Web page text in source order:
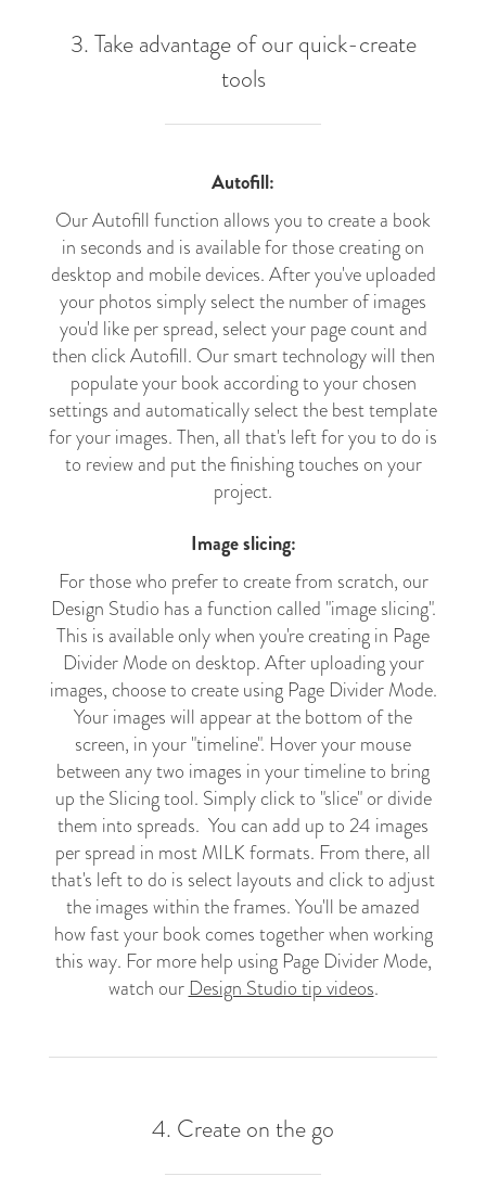
3. Take advantage of our quick-create
tools
Autofill:
Our Autofill function allows you to create a book
in seconds and is available for those creating on
desktop and mobile devices. After you've uploaded
your photos simply select the number of images
you'd like per spread, select your page count and
then click Autofill. Our smart technology will then
populate your book according to your chosen
settings and automatically select the best template
for your images. Then, all that's left for you to do is
to review and put the finishing touches on your
project.
Image slicing:
For those who prefer to create from scratch, our
Design Studio has a function called "image slicing".
This is available only when you're creating in Page
Divider Mode on desktop. After uploading your
images, choose to create using Page Divider Mode.
Your images will appear at the bottom of the
screen, in your "timeline". Hover your mouse
between any two images in your timeline to bring
up the Slicing tool. Simply click to "slice" or divide
them into spreads. You can add up to 24 images
per spread in most MILK formats. From there, all
that's left to do is select layouts and click to adjust
the images within the frames. You'll be amazed
how fast your book comes together when working
this way. For more help using Page Divider Mode,
watch our Design Studio tip videos.
4. Create on the go